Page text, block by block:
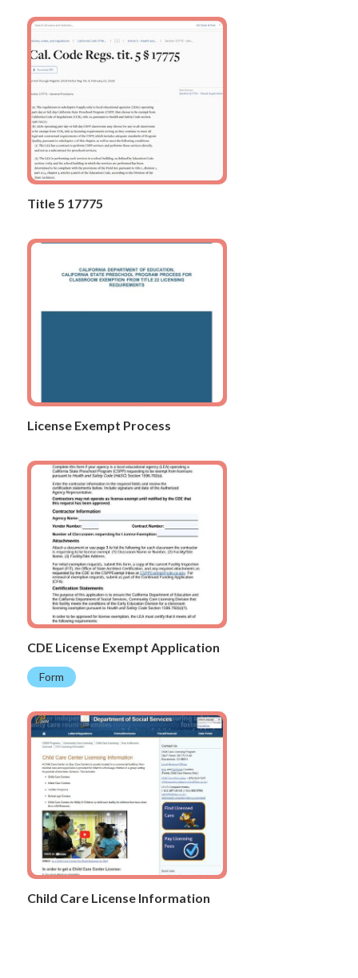
Title 5 17775
License Exempt Process
CDE License Exempt Application
Form
Child Care License Information